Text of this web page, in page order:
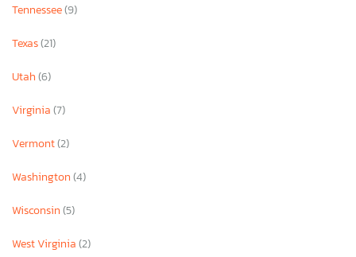
Tennessee(9)
Texas(21)
Utah(6)
Virginia(7)
Vermont(2)
Washington(4)
Wisconsin(5)
West Virginia(2)